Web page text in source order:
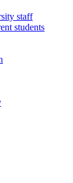
staff
students